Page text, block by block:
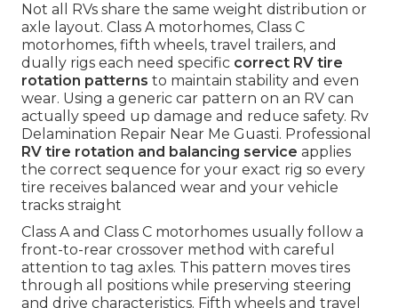
Not all RVs share the same weight distribution or
axle layout. Class A motorhomes, Class C
motorhomes, fifth wheels, travel trailers, and
dually rigs each need specific correct RV tire
rotation patterns to maintain stability and even
wear. Using a generic car pattern on an RV can
actually speed up damage and reduce safety. Rv
Delamination Repair Near Me Guasti. Professional
RV tire rotation and balancing service applies
the correct sequence for your exact rig so every
tire receives balanced wear and your vehicle
tracks straight
Class A and Class C motorhomes usually follow a
front-to-rear crossover method with careful
attention to tag axles. This pattern moves tires
through all positions while preserving steering
and drive characteristics. Fifth wheels and travel